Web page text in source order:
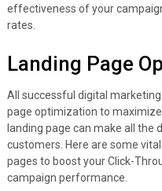
effectiveness of your
rates.
Landing Page
All successful digital
page optimization to
landing page can make all
customers. Here are some
pages to boost your Click-
campaign performance.